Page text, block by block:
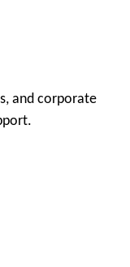
and corporate